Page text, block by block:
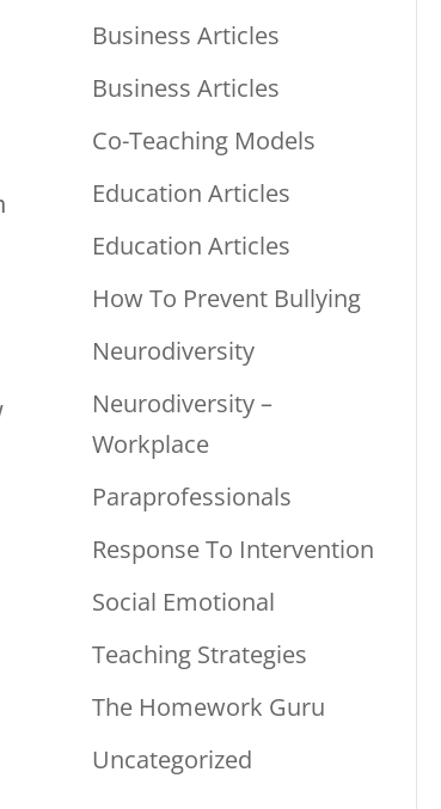
Business Articles
Business Articles
Co-Teaching Models
Education Articles
Education Articles
How To Prevent Bullying
Neurodiversity
Neurodiversity –
Workplace
Paraprofessionals
Response To Intervention
Social Emotional
Teaching Strategies
The Homework Guru
Uncategorized